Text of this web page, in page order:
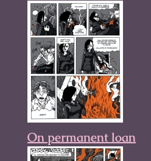
On permanent loan